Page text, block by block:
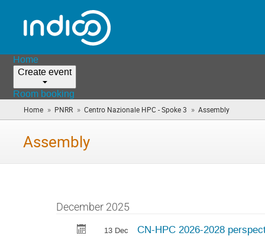
Home
Create event
Room booking
Home » PNRR » Centro Nazionale HPC - Spoke 3 » Assembly
are
Assembly
December 2025
13 Dec CN-HPC 2026-2028